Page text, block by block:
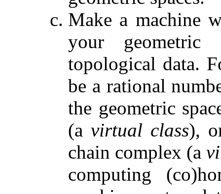
Make a machine
your geometric
topological data.
be a rational
the geometric
(avirtual class),
chain complex (a
computing